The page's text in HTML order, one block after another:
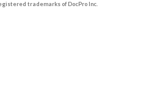
trademarks of DocPro Inc.